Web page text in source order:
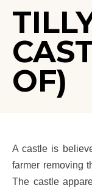
OF)
A castle is
farmer removing
The castle